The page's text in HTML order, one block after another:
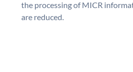
the processing of MICR
are reduced.